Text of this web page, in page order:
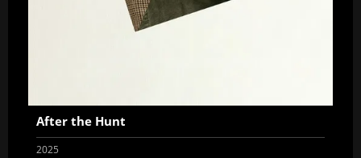
After the Hunt
2025